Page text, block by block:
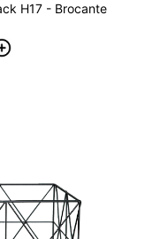
H17 - Brocante